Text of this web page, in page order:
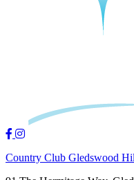
Country Club Gledswood